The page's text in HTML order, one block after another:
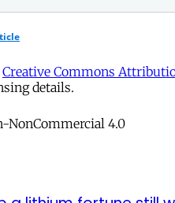
Creative Commons
details.